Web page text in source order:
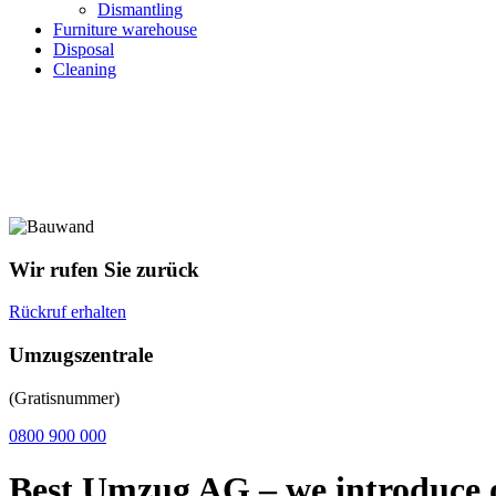
Dismantling
Furniture warehouse
Disposal
Cleaning
Wir rufen Sie zurück
Rückruf erhalten
Umzugszentrale
(Gratisnummer)
0800 900 000